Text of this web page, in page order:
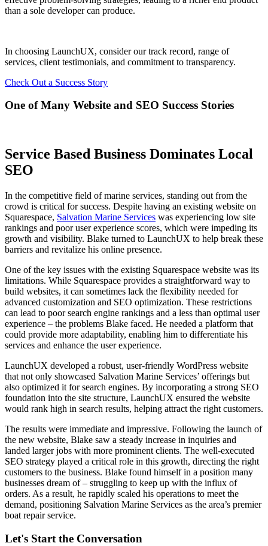
than a sole developer can produce.
In choosing LaunchUX, consider our track record, range of
services, client testimonials, and commitment to transparency.
Check Out a Success Story
One of Many Website and SEO Success Stories
Service Based Business Dominates Local
SEO
In the competitive field of marine services, standing out from the
crowd is critical for success. Despite having an existing website on
Squarespace, Salvation Marine Services was experiencing low site
rankings and poor user experience scores, which were impeding its
growth and visibility. Blake turned to LaunchUX to help break these
barriers and revitalize his online presence.
One of the key issues with the existing Squarespace website was its
limitations. While Squarespace provides a straightforward way to
build websites, it can sometimes lack the flexibility needed for
advanced customization and SEO optimization. These restrictions
can lead to poor search engine rankings and a less than optimal user
experience – the problems Blake faced. He needed a platform that
could provide more adaptability, enabling him to differentiate his
services and enhance the user experience.
LaunchUX developed a robust, user-friendly WordPress website
that not only showcased Salvation Marine Services’ offerings but
also optimized it for search engines. By incorporating a strong SEO
foundation into the site structure, LaunchUX ensured the website
would rank high in search results, helping attract the right customers.
The results were immediate and impressive. Following the launch of
the new website, Blake saw a steady increase in inquiries and
landed larger jobs with more prominent clients. The well-executed
SEO strategy played a critical role in this growth, directing the right
customers to the business. Blake found himself in a position many
businesses dream of – struggling to keep up with the influx of
orders. As a result, he rapidly scaled his operations to meet the
demand, positioning Salvation Marine Services as the area’s premier
boat repair service.
Let's Start the Conversation